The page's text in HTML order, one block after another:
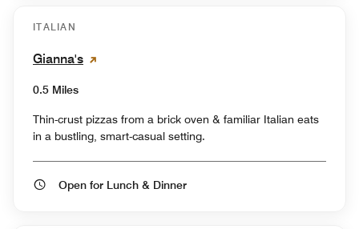
ITALIAN
Gianna's
0.5 Miles
Thin-crust pizzas from a brick oven & familiar Italian eats
in a bustling, smart-casual setting.
Open for Lunch & Dinner